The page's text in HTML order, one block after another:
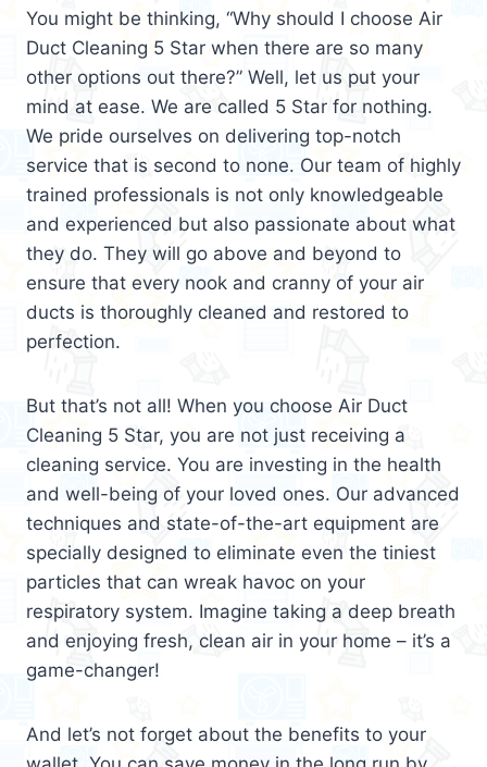
You might be thinking, “Why should I choose Air
Duct Cleaning 5 Star when there are so many
other options out there?” Well, let us put your
mind at ease. We are called 5 Star for nothing.
We pride ourselves on delivering top-notch
service that is second to none. Our team of highly
trained professionals is not only knowledgeable
and experienced but also passionate about what
they do. They will go above and beyond to
ensure that every nook and cranny of your air
ducts is thoroughly cleaned and restored to
perfection.
But that’s not all! When you choose Air Duct
Cleaning 5 Star, you are not just receiving a
cleaning service. You are investing in the health
and well-being of your loved ones. Our advanced
techniques and state-of-the-art equipment are
specially designed to eliminate even the tiniest
particles that can wreak havoc on your
respiratory system. Imagine taking a deep breath
and enjoying fresh, clean air in your home – it’s a
game-changer!
And let’s not forget about the benefits to your